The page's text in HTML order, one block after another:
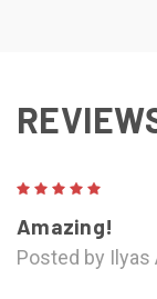
Amazing!
Posted by Ilyas